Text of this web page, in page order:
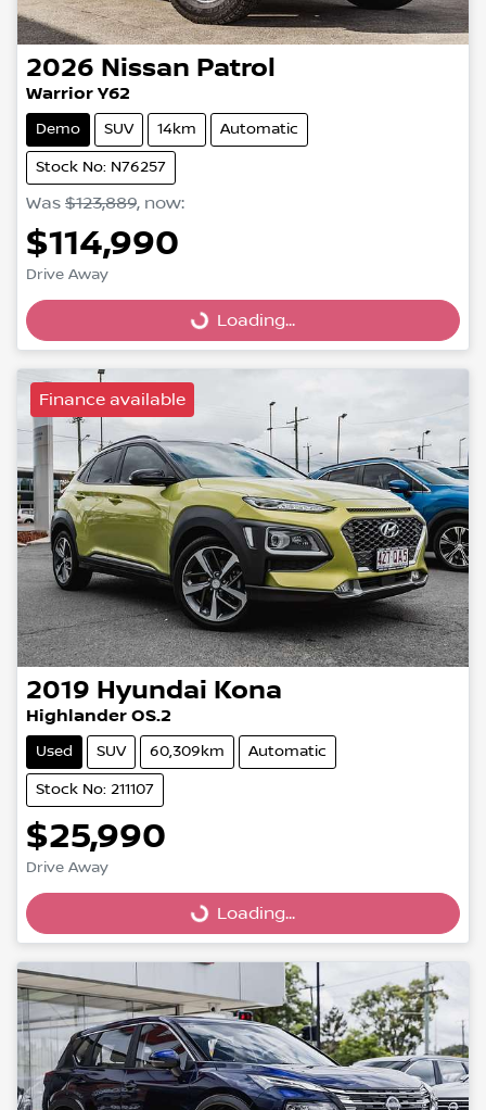
2026 Nissan Patrol
Warrior Y62
Demo SUV 14km Automatic
Stock No: N76257
Was $123,889, now:
$114,990
Drive Away
Loading...Loading...
Finance available
2019 Hyundai Kona
Highlander OS.2
Used SUV 60,309km Automatic
Stock No: 211107
$25,990
Drive Away
Loading...Loading...